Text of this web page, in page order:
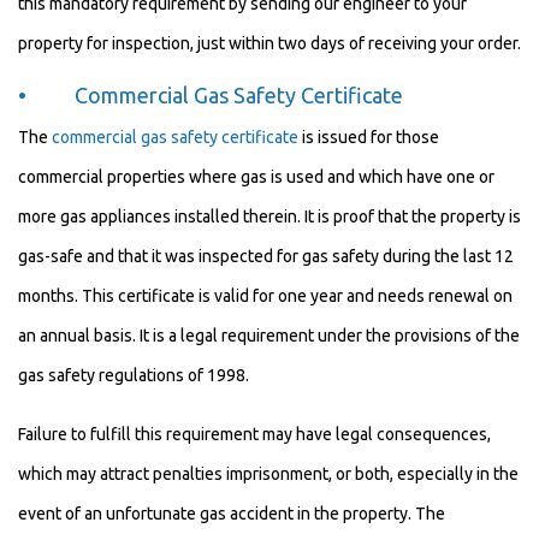
property for inspection, just within two days of receiving your order.
• Commercial Gas Safety Certificate
The commercial gas safety certificate is issued for those
commercial properties where gas is used and which have one or
more gas appliances installed therein. It is proof that the property is
gas-safe and that it was inspected for gas safety during the last 12
months. This certificate is valid for one year and needs renewal on
an annual basis. It is a legal requirement under the provisions of the
gas safety regulations of 1998.
Failure to fulfill this requirement may have legal consequences,
which may attract penalties imprisonment, or both, especially in the
event of an unfortunate gas accident in the property. The